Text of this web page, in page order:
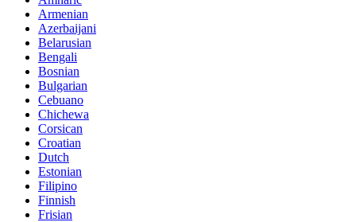
Armenian
Azerbaijani
Belarusian
Bengali
Bosnian
Bulgarian
Cebuano
Chichewa
Corsican
Croatian
Dutch
Estonian
Filipino
Finnish
Frisian